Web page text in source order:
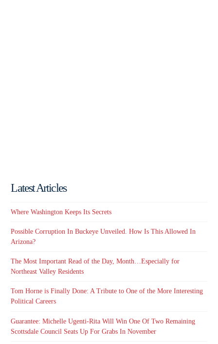
Latest Articles
Where Washington Keeps Its Secrets
Possible Corruption In Buckeye Unveiled. How Is This Allowed In
Arizona?
The Most Important Read of the Day, Month…Especially for
Northeast Valley Residents
Tom Horne is Finally Done: A Tribute to One of the More Interesting
Political Careers
Guarantee: Michelle Ugenti-Rita Will Win One Of Two Remaining
Scottsdale Council Seats Up For Grabs In November